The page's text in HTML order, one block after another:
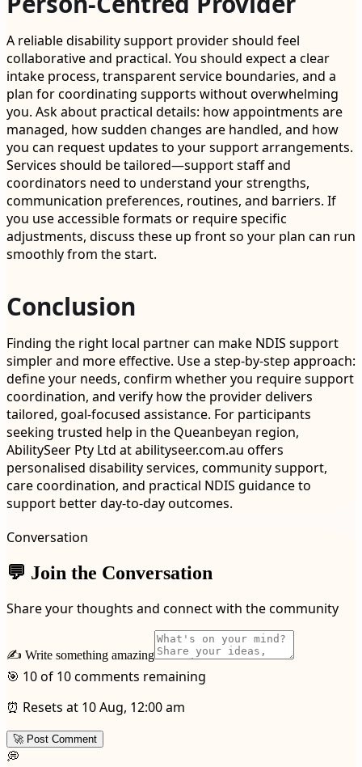
A reliable disability support provider should feel
collaborative and practical. You should expect a clear
intake process, transparent service boundaries, and a
plan for coordinating supports without overwhelming
you. Ask about practical details: how appointments are
managed, how sudden changes are handled, and how
you can request updates to your support arrangements.
Services should be tailored—support staff and
coordinators need to understand your strengths,
communication preferences, routines, and barriers. If
you use accessible formats or require specific
adjustments, discuss these up front so your plan can run
smoothly from the start.
Conclusion
Finding the right local partner can make NDIS support
simpler and more effective. Use a step-by-step approach:
define your needs, confirm whether you require support
coordination, and verify how the provider delivers
tailored, goal-focused assistance. For participants
seeking trusted help in the Queanbeyan region,
AbilitySeer Pty Ltd at abilityseer.com.au offers
personalised disability services, community support,
care coordination, and practical NDIS guidance to
support better day-to-day outcomes.
Conversation
💬 Join the Conversation
Share your thoughts and connect with the community
✍️ Write something amazing
🎯 10 of 10 comments remaining
⏰ Resets at 10 Aug, 12:00 am
🚀 Post Comment
💭